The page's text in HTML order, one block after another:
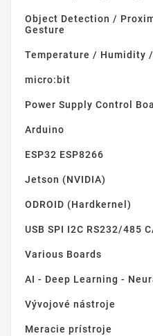
Object Detection /
Gesture
Temperature / Humidity
micro:bit
Power Supply Control
Arduino
ESP32 ESP8266
Jetson (NVIDIA)
ODROID (Hardkernel)
USB SPI I2C RS232/485
Various Boards
AI - Deep Learning -
Vývojové nástroje
Meracie prístroje